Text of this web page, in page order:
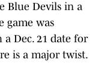
Blue Devils in a
game was
Dec. 21 date for
is a major twist.